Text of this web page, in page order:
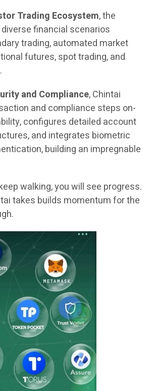
Trading Ecosystem, the
financial scenarios
trading, automated market
futures, spot trading, and
and Compliance, Chintai
and compliance steps on-
configures detailed account
and integrates biometric
building an impregnable
walking, you will see progress.
takes builds momentum for the